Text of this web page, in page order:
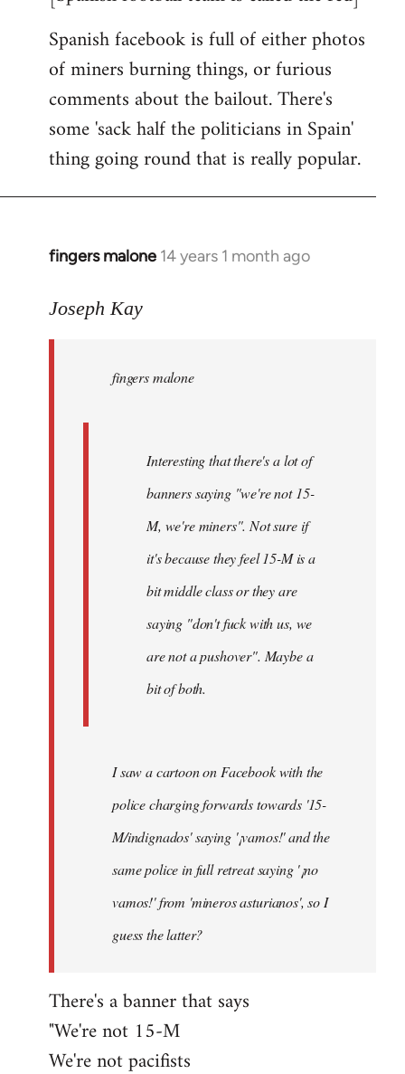
Spanish facebook is full of either photos
of miners burning things, or furious
comments about the bailout. There's
some 'sack half the politicians in Spain'
thing going round that is really popular.
fingers malone 14 years 1 month ago
In
to
libcom.org
Joseph Kay
fingers malone
Interesting that there's a lot of
banners saying "we're not 15-
M, we're miners". Not sure if
it's because they feel 15-M is a
bit middle class or they are
saying "don't fuck with us, we
are not a pushover". Maybe a
bit of both.
I saw a cartoon on Facebook with the
police charging forwards towards '15-
M/indignados' saying '¡vamos!' and the
same police in full retreat saying '¡no
vamos!' from 'mineros asturianos', so I
guess the latter?
There's a banner that says
"We're not 15-M
We're not pacifists